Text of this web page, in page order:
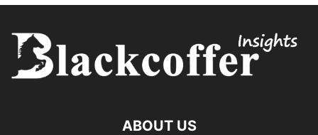
ABOUT US